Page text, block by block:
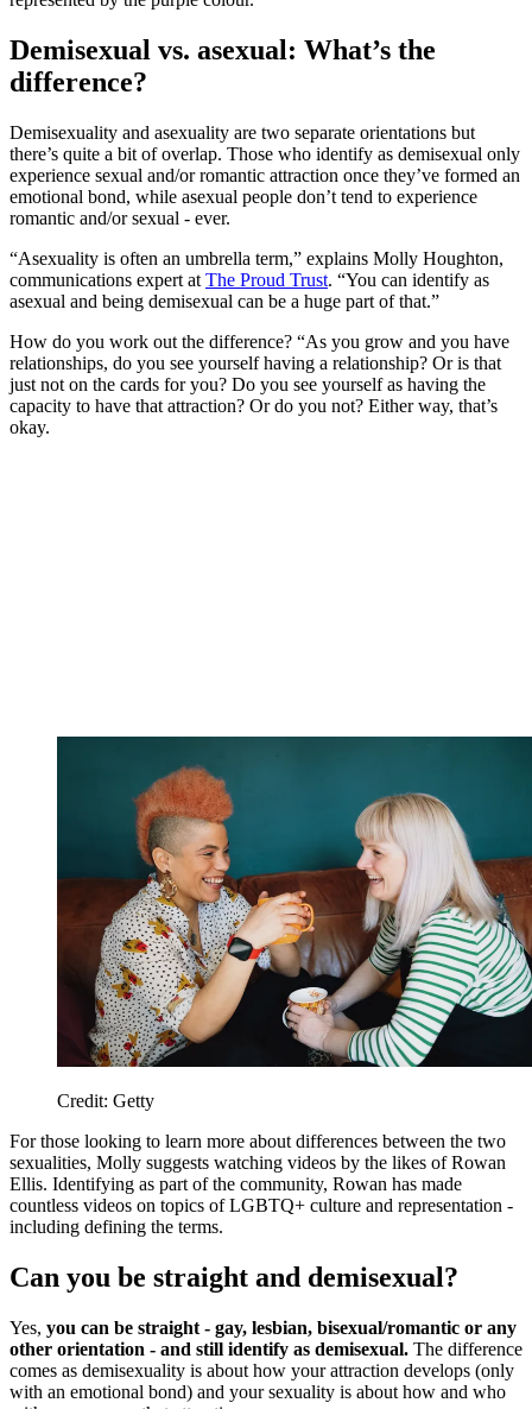
Demisexual vs. asexual: What’s the
difference?
Demisexuality and asexuality are two separate orientations but
there’s quite a bit of overlap. Those who identify as demisexual only
experience sexual and/or romantic attraction once they’ve formed an
emotional bond, while asexual people don’t tend to experience
romantic and/or sexual - ever.
“Asexuality is often an umbrella term,” explains Molly Houghton,
communications expert at The Proud Trust. “You can identify as
asexual and being demisexual can be a huge part of that.”
How do you work out the difference? “As you grow and you have
relationships, do you see yourself having a relationship? Or is that
just not on the cards for you? Do you see yourself as having the
capacity to have that attraction? Or do you not? Either way, that’s
okay.
Credit: Getty
For those looking to learn more about differences between the two
sexualities, Molly suggests watching videos by the likes of Rowan
Ellis. Identifying as part of the community, Rowan has made
countless videos on topics of LGBTQ+ culture and representation -
including defining the terms.
Can you be straight and demisexual?
Yes, you can be straight - gay, lesbian, bisexual/romantic or any
other orientation - and still identify as demisexual. The difference
comes as demisexuality is about how your attraction develops (only
with an emotional bond) and your sexuality is about how and who